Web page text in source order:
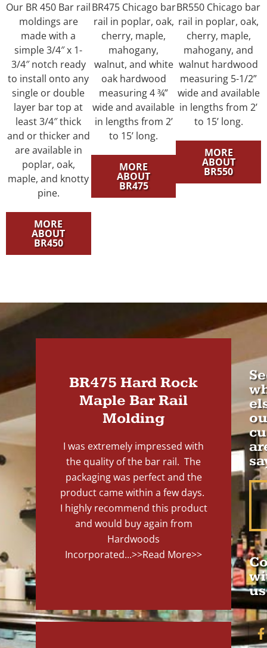
Our BR 450 Bar rail
moldings are
made with a
simple 3/4″ x 1-
3/4″ notch ready
to install onto any
single or double
layer bar top at
least 3/4″ thick
and or thicker and
are available in
poplar, oak,
maple, and knotty
pine.
MORE
ABOUT
BR450
BR475 Chicago bar
rail in poplar, oak,
cherry, maple,
mahogany,
walnut, and white
oak hardwood
measuring 4 ¾”
wide and available
in lengths from 2’
to 15’ long.
MORE
ABOUT
BR475
BR550 Chicago bar
rail in poplar, oak,
cherry, maple,
mahogany, and
walnut hardwood
measuring 5-1/2”
wide and available
in lengths from 2’
to 15’ long.
MORE
ABOUT
BR550
BR475 Hard Rock
Maple Bar Rail
Molding
I was extremely impressed with
the quality of the bar rail. The
packaging was perfect and the
product came within a few days.
I highly recommend this product
and would buy again from
Hardwoods
Incorporated...>>Read More>>
us